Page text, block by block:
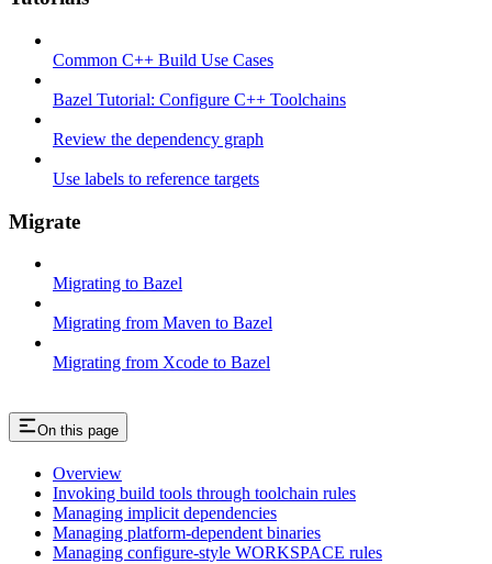
Common C++ Build Use Cases
Bazel Tutorial: Configure C++ Toolchains
Review the dependency graph
Use labels to reference targets
Migrate
Migrating to Bazel
Migrating from Maven to Bazel
Migrating from Xcode to Bazel
On this page
Overview
Invoking build tools through toolchain rules
Managing implicit dependencies
Managing platform-dependent binaries
Managing configure-style WORKSPACE rules